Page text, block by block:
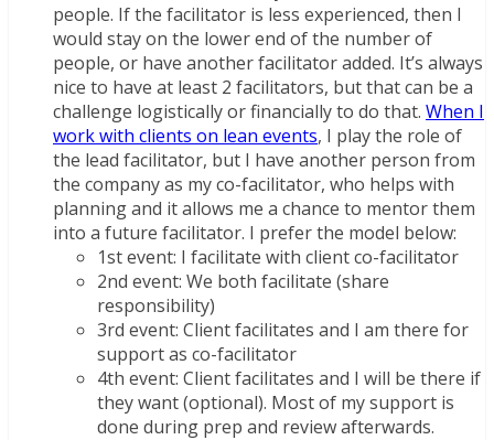
people. If the facilitator is less experienced, then I
would stay on the lower end of the number of
people, or have another facilitator added. It’s always
nice to have at least 2 facilitators, but that can be a
challenge logistically or financially to do that. When I
work with clients on lean events, I play the role of
the lead facilitator, but I have another person from
the company as my co-facilitator, who helps with
planning and it allows me a chance to mentor them
into a future facilitator. I prefer the model below:
1st event: I facilitate with client co-facilitator
2nd event: We both facilitate (share
responsibility)
3rd event: Client facilitates and I am there for
support as co-facilitator
4th event: Client facilitates and I will be there if
they want (optional). Most of my support is
done during prep and review afterwards.